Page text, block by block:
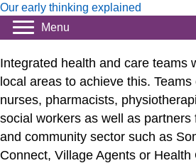
Our early thinking explained
Menu
Integrated health and care teams
local areas to achieve this.
nurses, pharmacists,
social workers as well as partners
and community sector such as
Connect, Village Agents or